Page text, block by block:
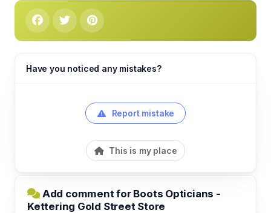
Have you noticed any mistakes?
Report mistake
This is my place
Add comment for Boots Opticians -
Kettering Gold Street Store